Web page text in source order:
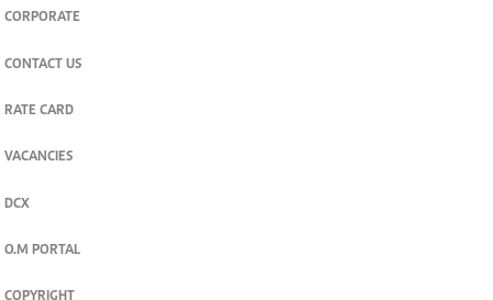
CORPORATE
CONTACT US
RATE CARD
VACANCIES
DCX
O.M PORTAL